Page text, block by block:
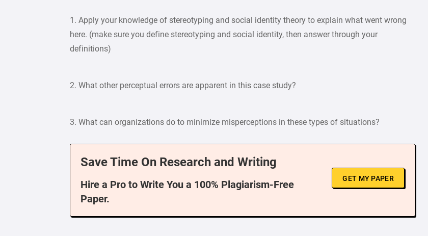
1. Apply your knowledge of stereotyping and social identity theory to explain what went wrong
here. (make sure you define stereotyping and social identity, then answer through your
definitions)
2. What other perceptual errors are apparent in this case study?
3. What can organizations do to minimize misperceptions in these types of situations?
Save Time On Research and Writing
Hire a Pro to Write You a 100% Plagiarism-Free
Paper.
GET MY PAPER